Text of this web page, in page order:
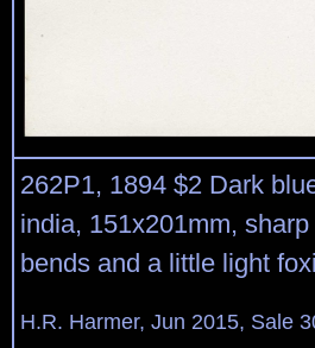
262P1, 1894 $2 Dark
india, 151x201mm,
bends and a little light
H.R. Harmer, Jun 2015, Sale